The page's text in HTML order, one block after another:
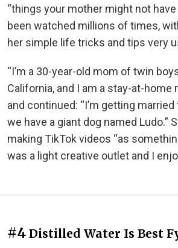
“things your mother might not have
been watched millions of times,
her simple life tricks and tips very
“I’m a 30-year-old mom of twin
California, and I am a stay-at-home
and continued: “I’m getting
we have a giant dog named Ludo.”
making TikTok videos “as
was a light creative outlet and I
#4 Distilled Water Is Best